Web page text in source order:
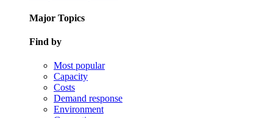
Major Topics
Find by
Most popular
Capacity
Costs
Demand response
Environment